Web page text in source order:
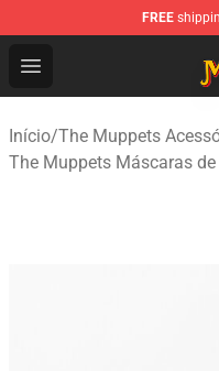
FREE
Open menu
The Muppets Store
Início/The Muppets
The Muppets Máscaras